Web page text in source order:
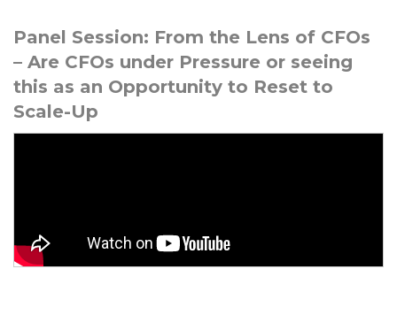
Panel Session: From the Lens of CFOs
– Are CFOs under Pressure or seeing
this as an Opportunity to Reset to
Scale-Up